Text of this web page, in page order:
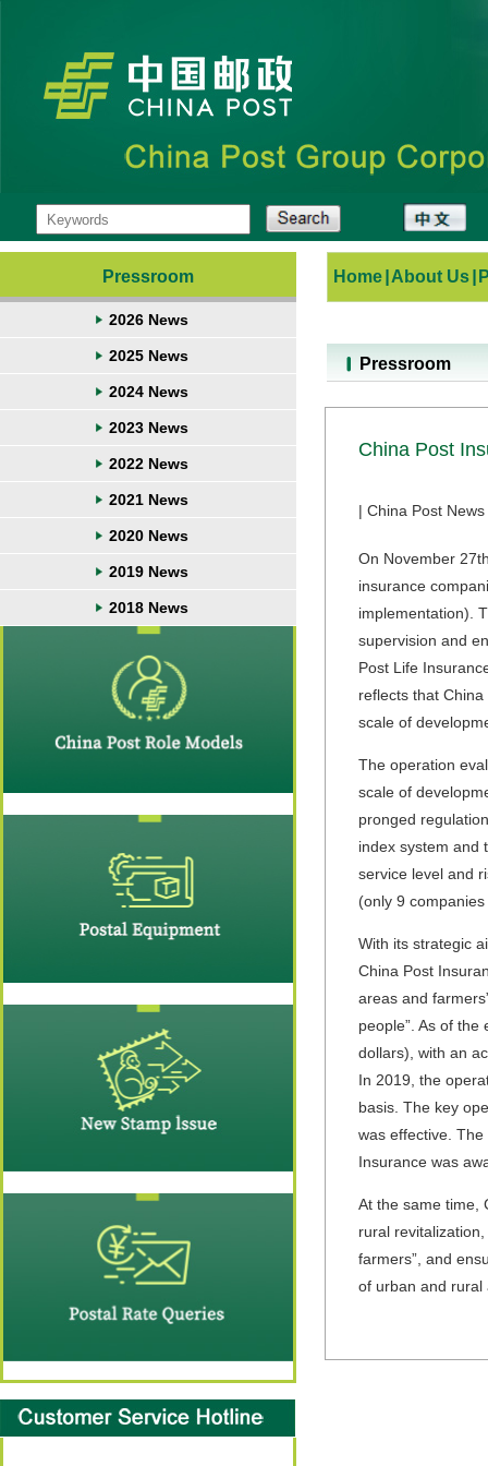
Pressroom
2026 News
2025 News
2024 News
2023 News
2022 News
2021 News
2020 News
2019 News
2018 News
Home About Us
Pressroom
China Post
| China Post News
On November
insurance
implementation).
supervision and
Post Life
reflects that
scale of
The operation
scale of
pronged
index system and
service level and
(only 9
With its strategic
China Post
areas and
people”. As of
dollars), with an
In 2019, the
basis. The key
was effective.
Insurance was
At the same time,
rural
farmers”, and
of urban and rural